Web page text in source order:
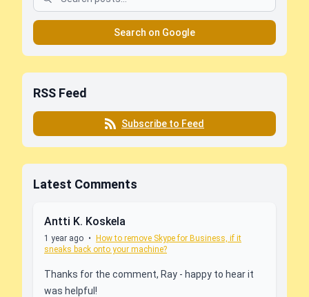
Search on Google
RSS Feed
Subscribe to Feed
Latest Comments
Antti K. Koskela
1 year ago •
How to remove Skype for Business, if it
sneaks back onto your machine?
Thanks for the comment, Ray - happy to hear it
was helpful!